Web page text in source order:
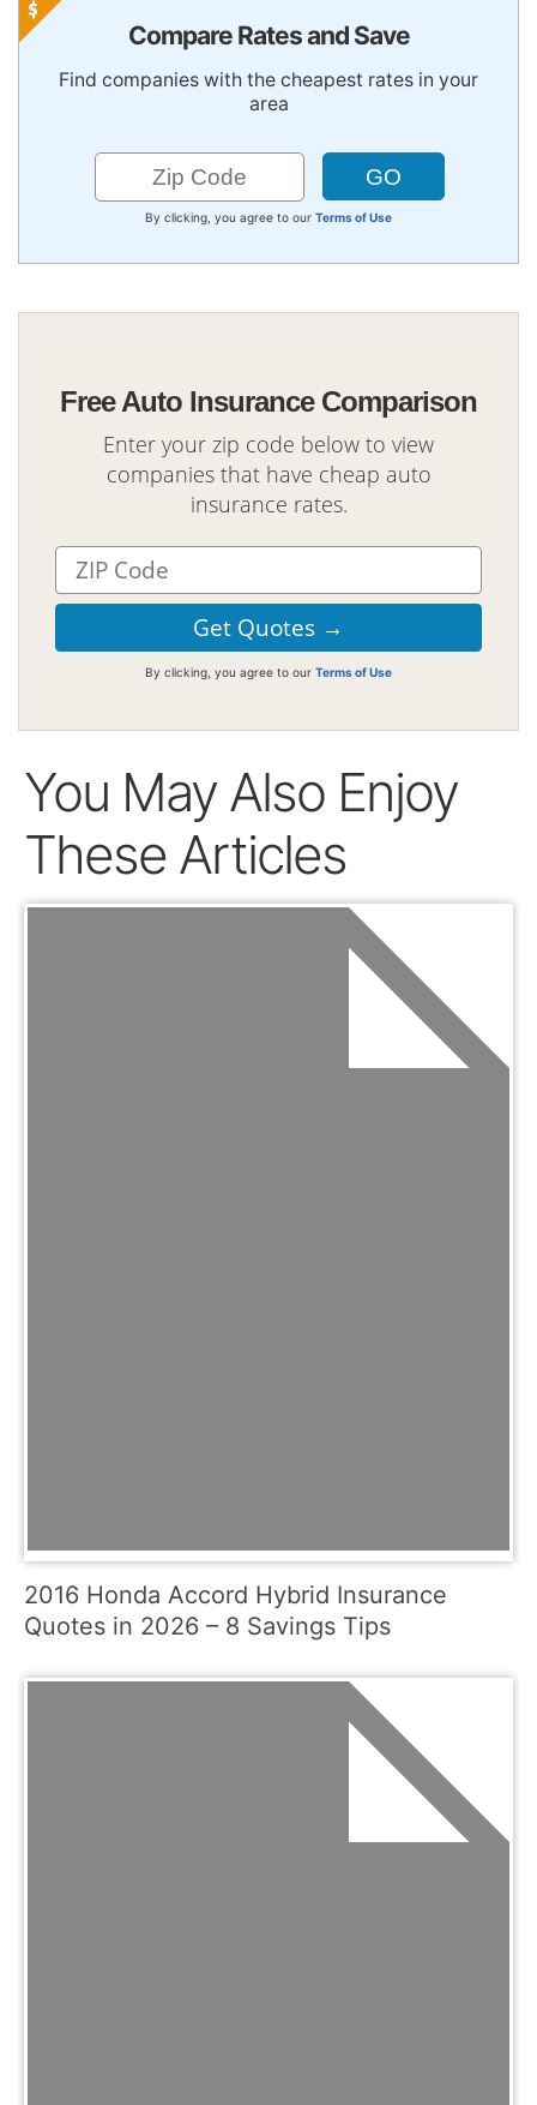
Compare Rates and Save
Find companies with the cheapest rates in your
area
By clicking, you agree to our Terms of Use
Free Auto Insurance Comparison
Enter your zip code below to view
companies that have cheap auto
insurance rates.
By clicking, you agree to our Terms of Use
You May Also Enjoy
These Articles
2016 Honda Accord Hybrid Insurance
Quotes in 2026 – 8 Savings Tips